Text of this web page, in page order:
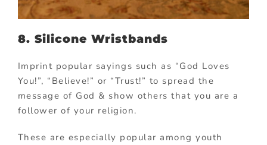
8. Silicone Wristbands
Imprint popular sayings such as “God Loves
You!”, “Believe!” or “Trust!” to spread the
message of God & show others that you are a
follower of your religion.
These are especially popular among youth